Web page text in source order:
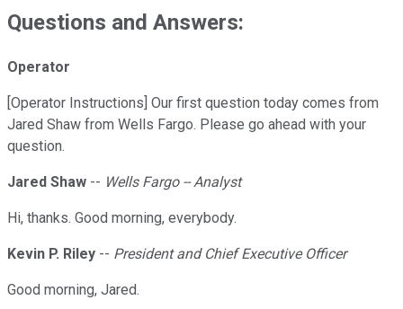
Questions and Answers:
Operator
[Operator Instructions] Our first question today comes from
Jared Shaw from Wells Fargo. Please go ahead with your
question.
Jared Shaw -- Wells Fargo -- Analyst
Hi, thanks. Good morning, everybody.
Kevin P. Riley -- President and Chief Executive Officer
Good morning, Jared.